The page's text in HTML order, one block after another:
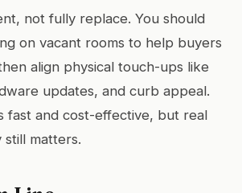
not fully replace. You should
on vacant rooms to help buyers
align physical touch-ups like
updates, and curb appeal.
fast and cost-effective, but real
matters.